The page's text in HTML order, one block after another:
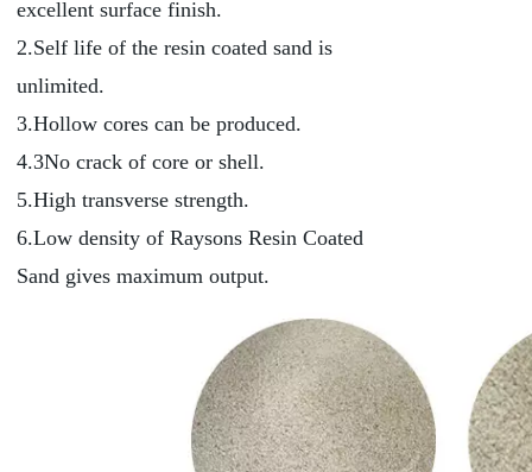
excellent surface finish.
2.Self life of the resin coated sand is
unlimited.
3.Hollow cores can be produced.
4.3No crack of core or shell.
5.High transverse strength.
6.Low density of Raysons Resin Coated
Sand gives maximum output.